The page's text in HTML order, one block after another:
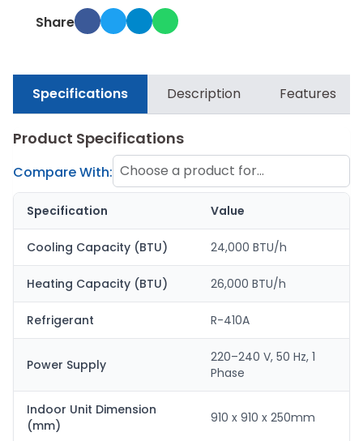
Share
Specifications Description Features
Product Specifications
Compare With: Choose a product for
comparison
Specification Value
Cooling Capacity (BTU) 24,000 BTU/h
Heating Capacity (BTU) 26,000 BTU/h
Refrigerant R-410A
Power Supply
220–240 V, 50 Hz, 1
Phase
Indoor Unit Dimension
(mm)
910 x 910 x 250mm